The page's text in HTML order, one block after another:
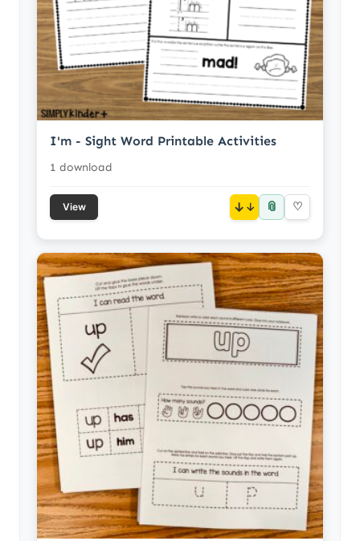
I'm - Sight Word Printable Activities
1 download
View ↓ 📎 ♡